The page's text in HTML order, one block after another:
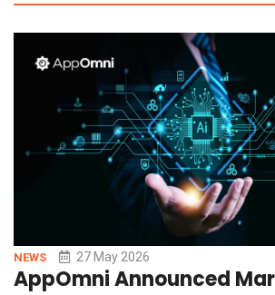
NEWS 27 May 2026
AppOmni Announced